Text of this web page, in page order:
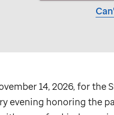
14, 2026, for the
evening honoring the